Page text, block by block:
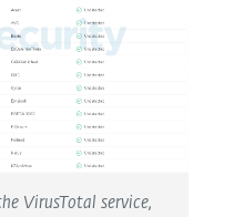
VirusTotal service,